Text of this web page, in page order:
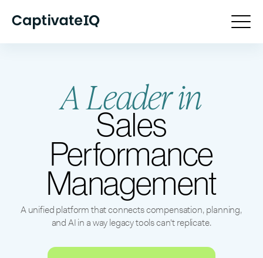
A Leader in
Sales
Performance
Management
A unified platform that connects compensation, planning,
and AI in a way legacy tools can't replicate.